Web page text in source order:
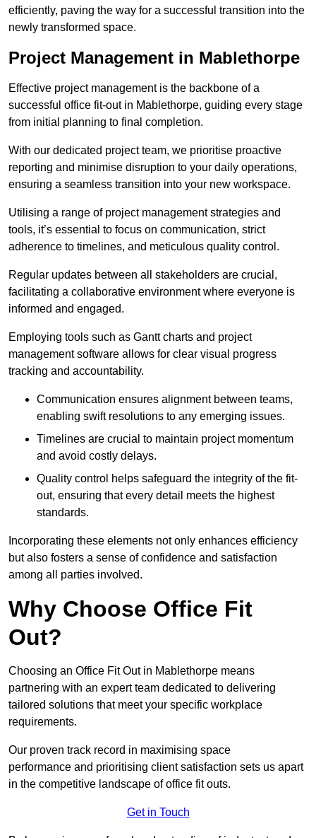
efficiently, paving the way for a successful transition into the
newly transformed space.
Project Management in Mablethorpe
Effective project management is the backbone of a
successful office fit-out in Mablethorpe, guiding every stage
from initial planning to final completion.
With our dedicated project team, we prioritise proactive
reporting and minimise disruption to your daily operations,
ensuring a seamless transition into your new workspace.
Utilising a range of project management strategies and
tools, it’s essential to focus on communication, strict
adherence to timelines, and meticulous quality control.
Regular updates between all stakeholders are crucial,
facilitating a collaborative environment where everyone is
informed and engaged.
Employing tools such as Gantt charts and project
management software allows for clear visual progress
tracking and accountability.
Communication ensures alignment between teams,
enabling swift resolutions to any emerging issues.
Timelines are crucial to maintain project momentum
and avoid costly delays.
Quality control helps safeguard the integrity of the fit-
out, ensuring that every detail meets the highest
standards.
Incorporating these elements not only enhances efficiency
but also fosters a sense of confidence and satisfaction
among all parties involved.
Why Choose Office Fit
Out?
Choosing an Office Fit Out in Mablethorpe means
partnering with an expert team dedicated to delivering
tailored solutions that meet your specific workplace
requirements.
Our proven track record in maximising space
performance and prioritising client satisfaction sets us apart
in the competitive landscape of office fit outs.
Get in Touch